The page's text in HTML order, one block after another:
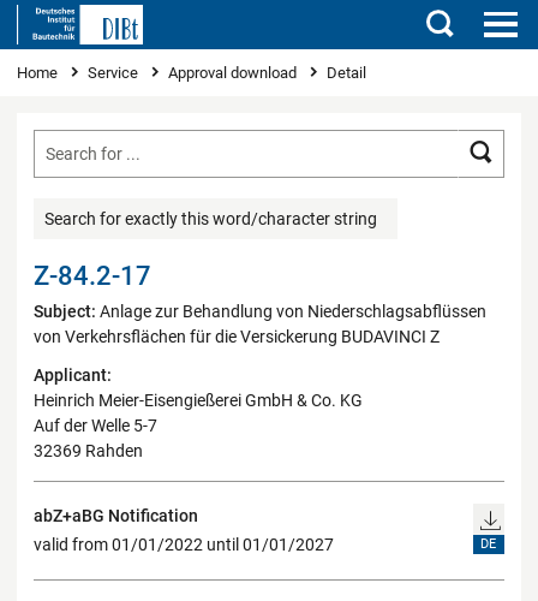
Search
You are here
Home Service Approval download Detail
Search for exactly this word/character string
Z-84.2-17
Subject: Anlage zur Behandlung von Niederschlagsabflüssen
von Verkehrsflächen für die Versickerung BUDAVINCI Z
Applicant:
Heinrich Meier-Eisengießerei GmbH & Co. KG
Auf der Welle 5-7
32369 Rahden
abZ+aBG Notification
valid from 01/01/2022 until 01/01/2027
DE